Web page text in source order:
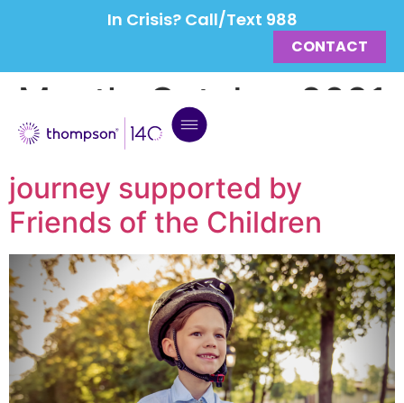
In Crisis? Call/Text 988
CONTACT
Month: October 2021
Grayson’s foster care
journey supported by
Friends of the Children